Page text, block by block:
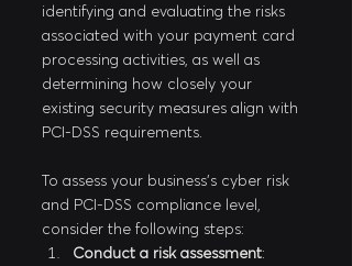
identifying and evaluating the risks
associated with your payment card
processing activities, as well as
determining how closely your
existing security measures align with
PCI-DSS requirements.
To assess your business's cyber risk
and PCI-DSS compliance level,
consider the following steps:
Conduct a risk assessment: